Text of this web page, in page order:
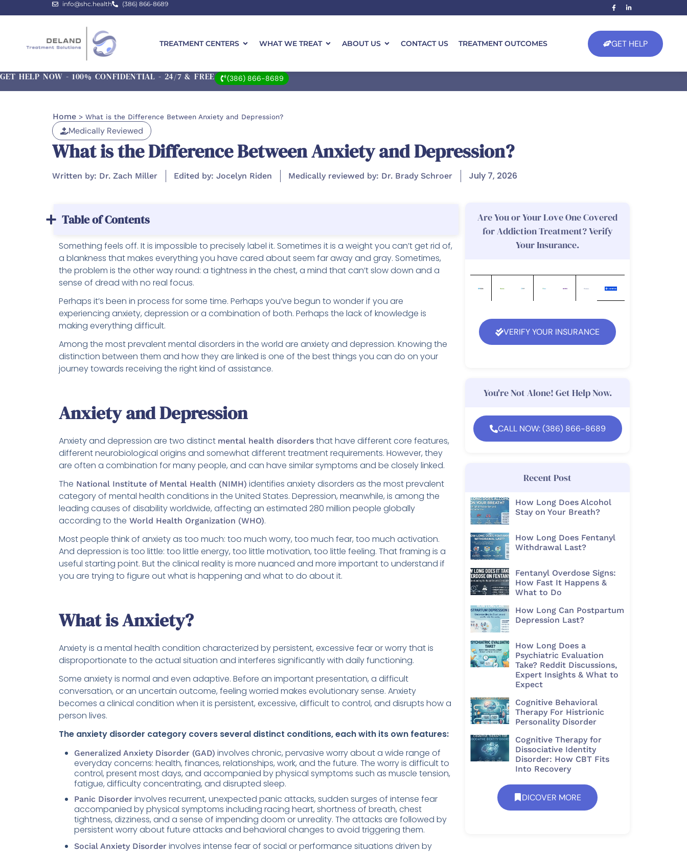
info@shc.health (386) 866-8689
TREATMENT CENTERS WHAT WE TREAT ABOUT US CONTACT US TREATMENT OUTCOMES GET HELP
GET HELP NOW - 100% CONFIDENTIAL - 24/7 & FREE (386) 866-8689
Home > What is the Difference Between Anxiety and Depression?
Medically Reviewed
What is the Difference Between Anxiety and Depression?
Written by: Dr. Zach Miller Edited by: Jocelyn Riden Medically reviewed by: Dr. Brady Schroer July 7, 2026
Table of Contents
Something feels off. It is impossible to precisely label it. Sometimes it is a weight you can’t get rid of,
a blankness that makes everything you have cared about seem far away and gray. Sometimes,
the problem is the other way round: a tightness in the chest, a mind that can’t slow down and a
sense of dread with no real focus.
Perhaps it’s been in process for some time. Perhaps you’ve begun to wonder if you are
experiencing anxiety, depression or a combination of both. Perhaps the lack of knowledge is
making everything difficult.
Among the most prevalent mental disorders in the world are anxiety and depression. Knowing the
distinction between them and how they are linked is one of the best things you can do on your
journey towards receiving the right kind of assistance.
Anxiety and Depression
Anxiety and depression are two distinct mental health disorders that have different core features,
different neurobiological origins and somewhat different treatment requirements. However, they
are often a combination for many people, and can have similar symptoms and be closely linked.
The National Institute of Mental Health (NIMH) identifies anxiety disorders as the most prevalent
category of mental health conditions in the United States. Depression, meanwhile, is among the
leading causes of disability worldwide, affecting an estimated 280 million people globally
according to the World Health Organization (WHO).
Most people think of anxiety as too much: too much worry, too much fear, too much activation.
And depression is too little: too little energy, too little motivation, too little feeling. That framing is a
useful starting point. But the clinical reality is more nuanced and more important to understand if
you are trying to figure out what is happening and what to do about it.
What is Anxiety?
Anxiety is a mental health condition characterized by persistent, excessive fear or worry that is
disproportionate to the actual situation and interferes significantly with daily functioning.
Some anxiety is normal and even adaptive. Before an important presentation, a difficult
conversation, or an uncertain outcome, feeling worried makes evolutionary sense. Anxiety
becomes a clinical condition when it is persistent, excessive, difficult to control, and disrupts how a
person lives.
The anxiety disorder category covers several distinct conditions, each with its own features:
Generalized Anxiety Disorder (GAD) involves chronic, pervasive worry about a wide range of
everyday concerns: health, finances, relationships, work, and the future. The worry is difficult to
control, present most days, and accompanied by physical symptoms such as muscle tension,
fatigue, difficulty concentrating, and disrupted sleep.
Panic Disorder involves recurrent, unexpected panic attacks, sudden surges of intense fear
accompanied by physical symptoms including racing heart, shortness of breath, chest
tightness, dizziness, and a sense of impending doom or unreality. The attacks are followed by
persistent worry about future attacks and behavioral changes to avoid triggering them.
Social Anxiety Disorder involves intense fear of social or performance situations driven by
Are You or Your Love One Covered
for Addiction Treatment? Verify
Your Insurance.
VERIFY YOUR INSURANCE
You're Not Alone! Get Help Now.
CALL NOW: (386) 866-8689
Recent Post
How Long Does Alcohol
Stay on Your Breath?
How Long Does Fentanyl
Withdrawal Last?
Fentanyl Overdose Signs:
How Fast It Happens &
What to Do
How Long Can Postpartum
Depression Last?
How Long Does a
Psychiatric Evaluation
Take? Reddit Discussions,
Expert Insights & What to
Expect
Cognitive Behavioral
Therapy For Histrionic
Personality Disorder​
Cognitive Therapy for
Dissociative Identity
Disorder: How CBT Fits
Into Recovery
DICOVER MORE